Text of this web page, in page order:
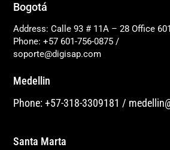
Bogotá
Address: Calle 93 # 11A – 28 Office 601
Phone: +57 601-756-0875 /
soporte@digisap.com
Medellin
Phone: +57-318-3309181 /
Santa Marta